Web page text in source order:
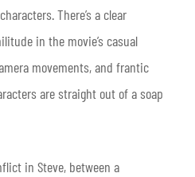
There’s a clear
in the movie’s casual
movements, and frantic
are straight out of a soap
in Steve, between a